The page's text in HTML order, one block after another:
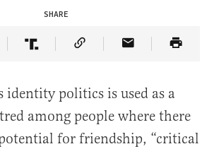
SHARE
on Facebook
Article on Twitter
Share Article on Truth Social
Copy Article Link
Share Article
identity politics is used as a
among people where there
for friendship, “critical